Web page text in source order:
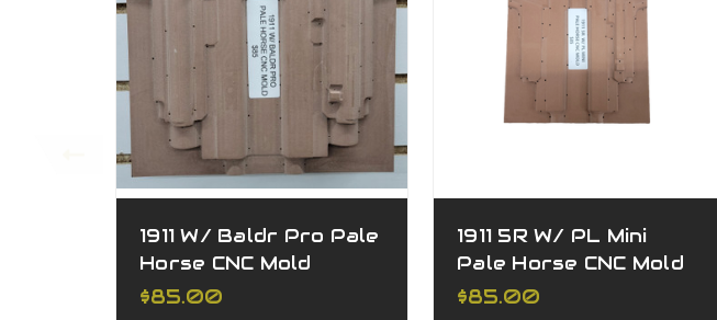
1911 W/ Baldr Pro Pale
Horse CNC Mold
$85.00
1911 5R W/ PL Mini
Pale Horse CNC Mold
$85.00